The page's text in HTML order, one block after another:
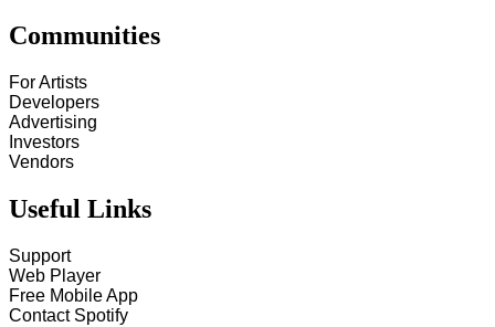
Communities
For Artists
Developers
Advertising
Investors
Vendors
Useful Links
Support
Web Player
Free Mobile App
Contact Spotify